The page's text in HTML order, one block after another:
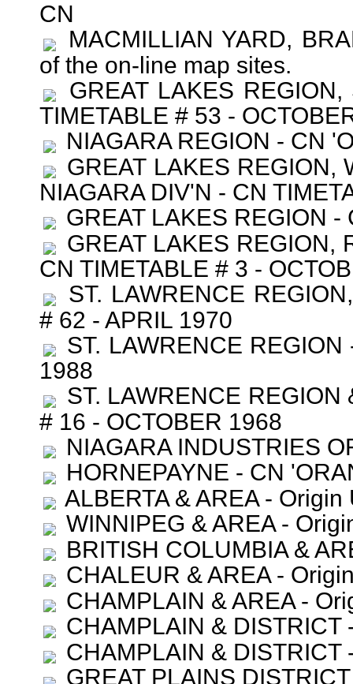
CN
MACMILLIAN YARD,
of the on-line map sites.
GREAT LAKES
TIMETABLE # 53 -
NIAGARA REGION - CN
GREAT LAKES REGION,
NIAGARA DIV'N - CN
GREAT LAKES REGION -
GREAT LAKES REGION,
CN TIMETABLE # 3 -
ST. LAWRENCE
# 62 - APRIL 1970
ST. LAWRENCE
1988
ST. LAWRENCE
# 16 - OCTOBER 1968
NIAGARA INDUSTRIES
HORNEPAYNE - CN
ALBERTA & AREA -
WINNIPEG & AREA -
BRITISH COLUMBIA &
CHALEUR & AREA -
CHAMPLAIN & AREA -
CHAMPLAIN &
CHAMPLAIN &
GREAT PLAINS